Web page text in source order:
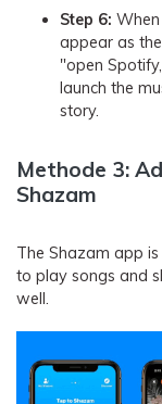
Step 6:
appear as
"open
launch the
story.
Methode 3:
Shazam
The Shazam app
to play songs and
well.